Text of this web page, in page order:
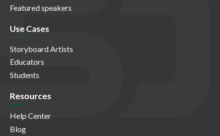
Featured speakers
Use Cases
Storyboard Artists
Educators
Students
Resources
Help Center
Blog